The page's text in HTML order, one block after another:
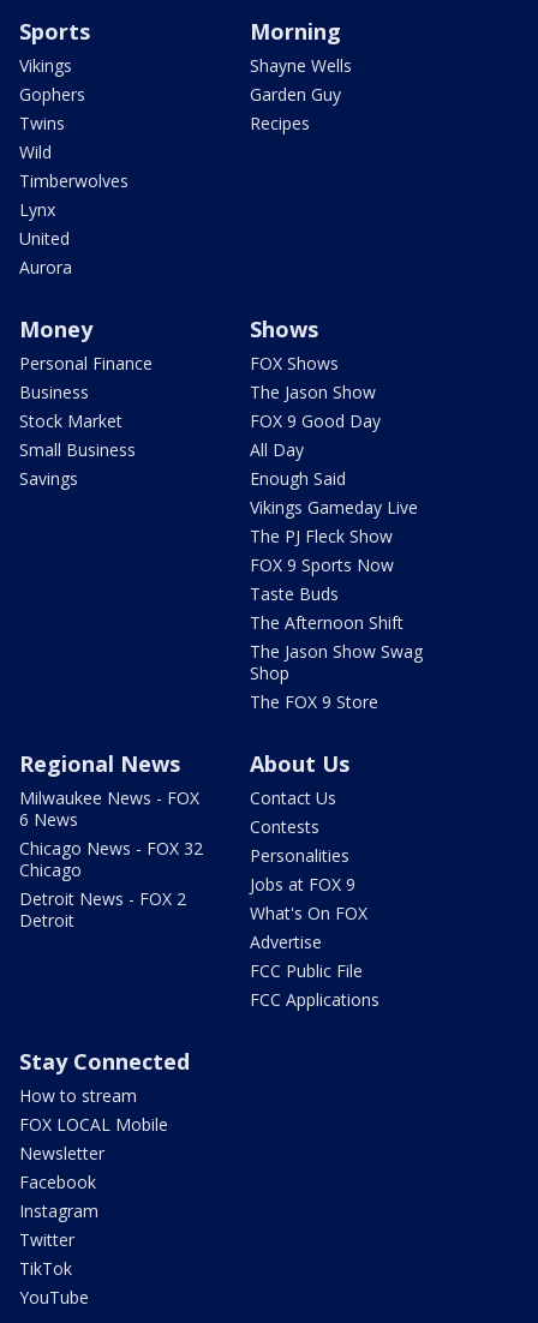
Sports
Vikings
Gophers
Twins
Wild
Timberwolves
Lynx
United
Aurora
Morning
Shayne Wells
Garden Guy
Recipes
Money
Personal Finance
Business
Stock Market
Small Business
Savings
Shows
FOX Shows
The Jason Show
FOX 9 Good Day
All Day
Enough Said
Vikings Gameday Live
The PJ Fleck Show
FOX 9 Sports Now
Taste Buds
The Afternoon Shift
The Jason Show Swag
Shop
The FOX 9 Store
Regional News
Milwaukee News - FOX
6 News
Chicago News - FOX 32
Chicago
Detroit News - FOX 2
Detroit
About Us
Contact Us
Contests
Personalities
Jobs at FOX 9
What's On FOX
Advertise
FCC Public File
FCC Applications
Stay Connected
How to stream
FOX LOCAL Mobile
Newsletter
Facebook
Instagram
Twitter
TikTok
YouTube